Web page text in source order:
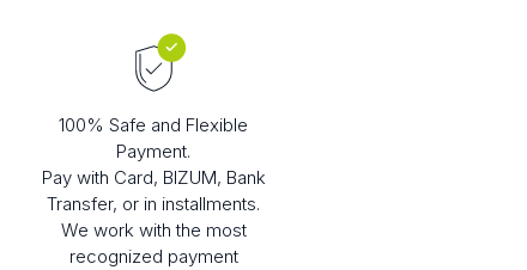
100% Safe and Flexible
Payment.
Pay with Card, BIZUM, Bank
Transfer, or in installments.
We work with the most
recognized payment